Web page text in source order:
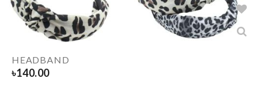
HEADBAND
৳140.00